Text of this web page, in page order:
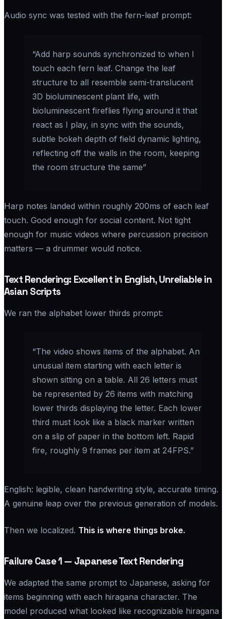
Audio sync was tested with the fern-leaf prompt:
“Add harp sounds synchronized to when I
touch each fern leaf. Change the leaf
structure to all resemble semi-translucent
3D bioluminescent plant life, with
bioluminescent fireflies flying around it that
react as I play, in sync with the sounds,
subtle bokeh depth of field dynamic lighting,
reflecting off the walls in the room, keeping
the room structure the same”
Harp notes landed within roughly 200ms of each leaf
touch. Good enough for social content. Not tight
enough for music videos where percussion precision
matters — a drummer would notice.
Text Rendering: Excellent in English, Unreliable in
Asian Scripts
We ran the alphabet lower thirds prompt:
“The video shows items of the alphabet. An
unusual item starting with each letter is
shown sitting on a table. All 26 letters must
be represented by 26 items with matching
lower thirds displaying the letter. Each lower
third must look like a black marker written
on a slip of paper in the bottom left. Rapid
fire, roughly 9 frames per item at 24FPS.”
English: legible, clean handwriting style, accurate timing.
A genuine leap over the previous generation of models.
Then we localized. This is where things broke.
Failure Case 1 — Japanese Text Rendering
We adapted the same prompt to Japanese, asking for
items beginning with each hiragana character. The
model produced what looked like recognizable hiragana